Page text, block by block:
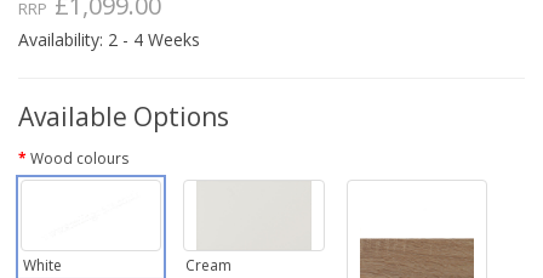
RRP
Availability: 2 - 4 Weeks
Available Options
Wood colours
White Cream